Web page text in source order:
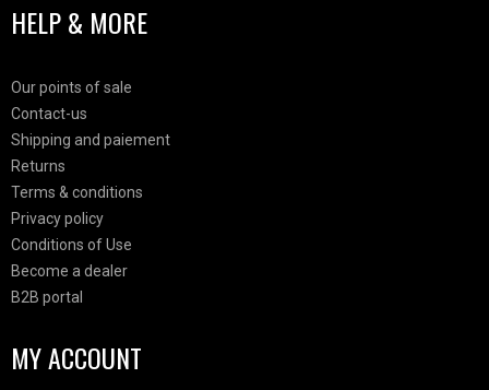
HELP & MORE
Our points of sale
Contact-us
Shipping and paiement
Returns
Terms & conditions
Privacy policy
Conditions of Use
Become a dealer
B2B portal
MY ACCOUNT